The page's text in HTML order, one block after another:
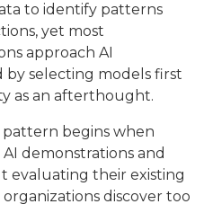
to identify patterns
yet most
approach AI
selecting models first
as an afterthought.
begins when
AI demonstrations and
evaluating their existing
discover too